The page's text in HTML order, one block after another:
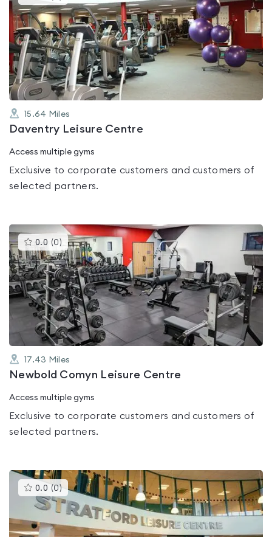
gyms
is
rated
0.0
out
of
5
15.64 Miles
Daventry Leisure Centre
Access multiple gyms
Exclusive to corporate customers and customers of
selected partners.
0.0 (0 )This
gyms
is
rated
0.0
out
of
5
17.43 Miles
Newbold Comyn Leisure Centre
Access multiple gyms
Exclusive to corporate customers and customers of
selected partners.
0.0 (0)This
gyms
is
rated
0.0
out